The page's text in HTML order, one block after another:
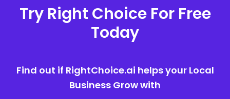
Try Right Choice For Free
Today
Find out if RightChoice.ai helps your Local
Business Grow with